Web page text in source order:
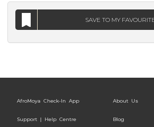
SAVE TO MY
AfroMoya Check-In App About Us
Support | Help Centre Blog